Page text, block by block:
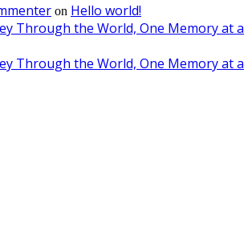
on Hello world!
Through the World, One Memory at a
Through the World, One Memory at a